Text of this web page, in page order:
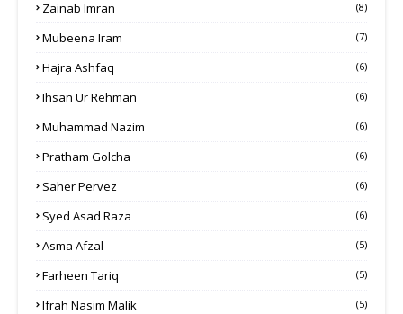
Zainab Imran (8)
Mubeena Iram (7)
Hajra Ashfaq (6)
Ihsan Ur Rehman (6)
Muhammad Nazim (6)
Pratham Golcha (6)
Saher Pervez (6)
Syed Asad Raza (6)
Asma Afzal (5)
Farheen Tariq (5)
Ifrah Nasim Malik (5)